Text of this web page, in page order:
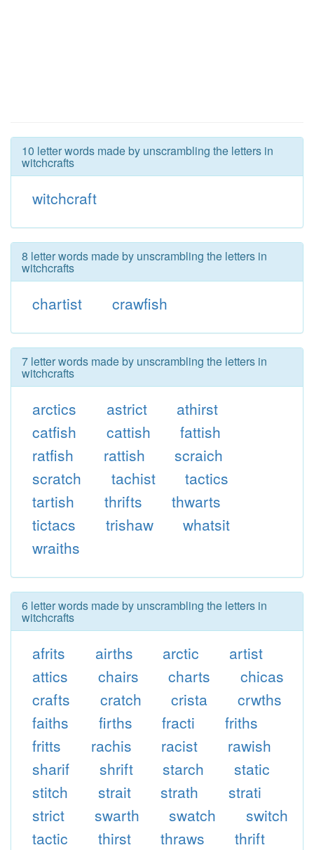
10 letter words made by unscrambling the letters in
witchcrafts
witchcraft
8 letter words made by unscrambling the letters in
witchcrafts
chartist crawfish
7 letter words made by unscrambling the letters in
witchcrafts
arctics astrict
athirst
catfish
cattish
fattish
ratfish
rattish
scraich
scratch
tachist
tactics
tartish
thrifts
thwarts
tictacs
trishaw
whatsit
wraiths
6 letter words made by unscrambling the letters in
witchcrafts
afrits airths arctic
artist
attics
chairs charts
chicas
crafts
cratch crista
crwths
faiths
firths fracti
friths
fritts
rachis racist
rawish
sharif
shrift starch
static
stitch
strait strath
strati
strict
swarth swatch
switch
tactic
thirst thraws
thrift